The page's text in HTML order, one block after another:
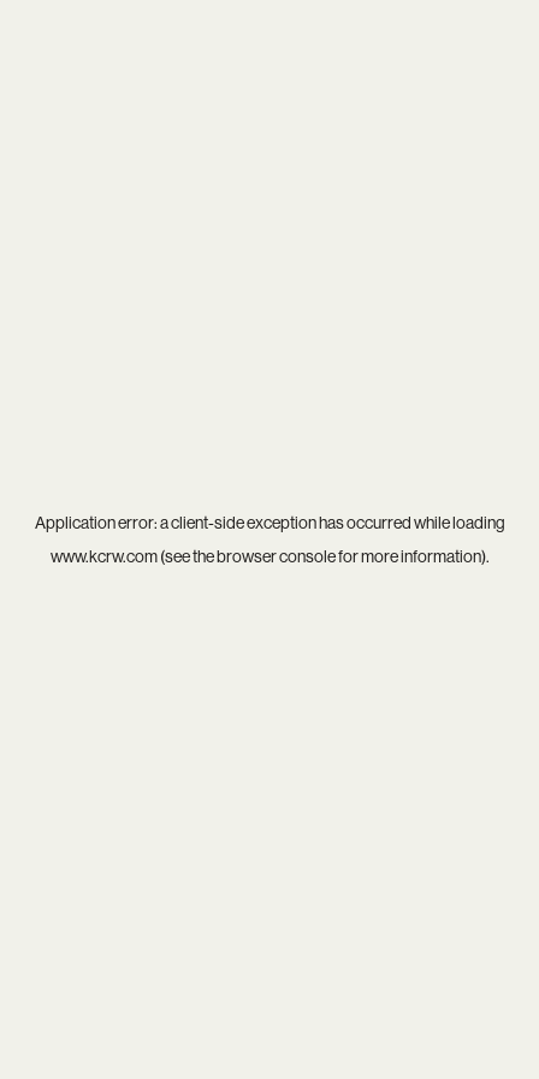
Application error: aclient-side exception has occurred while loading
www.kcrw.com(see thebrowser consolefor more information).